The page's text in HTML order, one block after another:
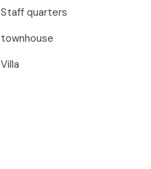
Staff quarters
townhouse
Villa